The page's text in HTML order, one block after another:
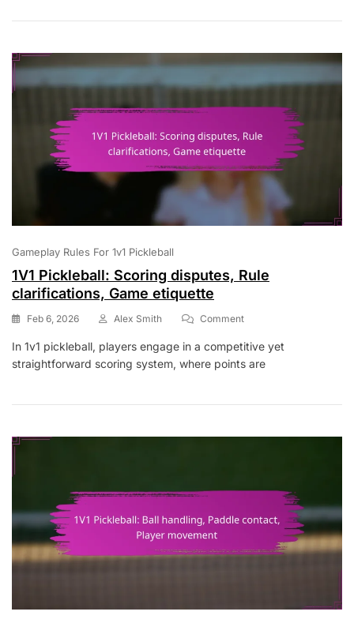
In
Out
Of
Play
Gameplay Rules For 1v1 Pickleball
1V1 Pickleball: Scoring disputes, Rule
clarifications, Game etiquette
Feb 6, 2026 Alex Smith CommentOn
Pickleball:
Scoring
Clarifications,
Etiquette
In 1v1 pickleball, players engage in a competitive yet
straightforward scoring system, where points are